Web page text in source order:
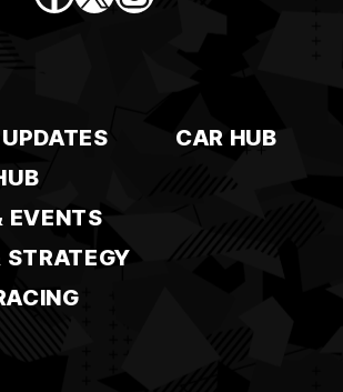
CAR HUB
EVENTS
STRATEGY